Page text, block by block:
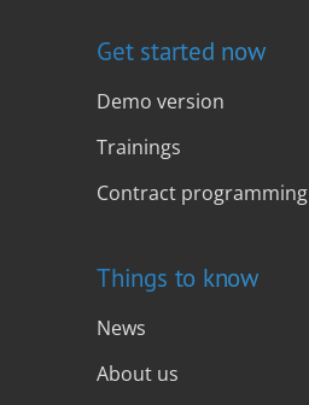
Get started now
Demo version
Trainings
Contract programming
Things to know
News
About us